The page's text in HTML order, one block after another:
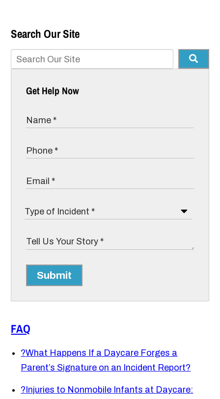
Search Our Site
Get Help Now
Submit
FAQ
?What Happens If a Daycare Forges a
Parent’s Signature on an Incident Report?
? Injuries to Nonmobile Infants at Daycare: